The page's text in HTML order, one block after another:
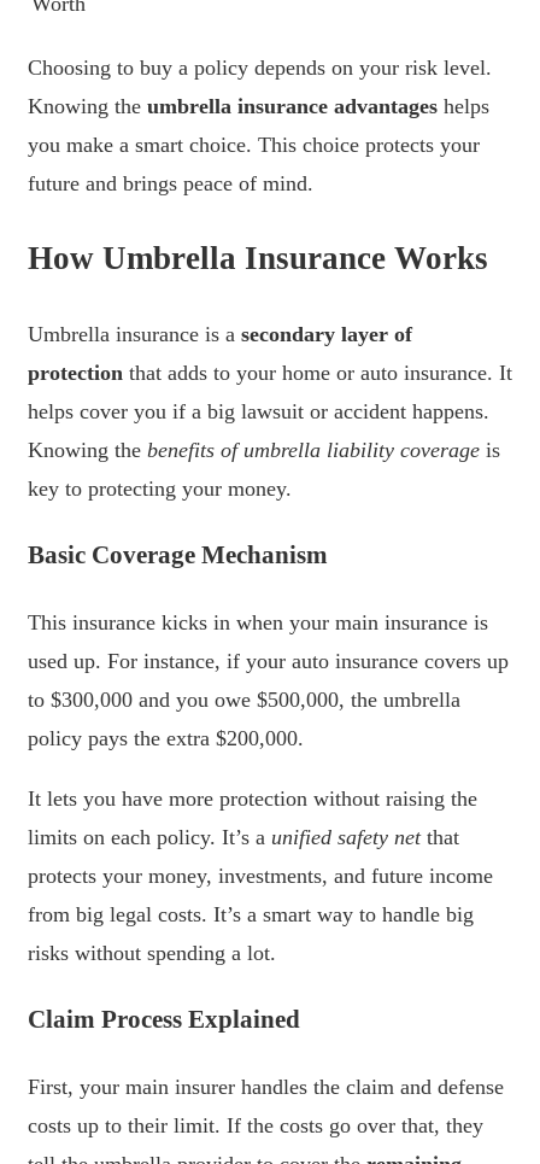
Choosing to buy a policy depends on your risk level.
Knowing the umbrella insurance advantages helps
you make a smart choice. This choice protects your
future and brings peace of mind.
How Umbrella Insurance Works
Umbrella insurance is a secondary layer of
protection that adds to your home or auto insurance. It
helps cover you if a big lawsuit or accident happens.
Knowing the benefits of umbrella liability coverage is
key to protecting your money.
Basic Coverage Mechanism
This insurance kicks in when your main insurance is
used up. For instance, if your auto insurance covers up
to $300,000 and you owe $500,000, the umbrella
policy pays the extra $200,000.
It lets you have more protection without raising the
limits on each policy. It’s a unified safety netthat
protects your money, investments, and future income
from big legal costs. It’s a smart way to handle big
risks without spending a lot.
Claim Process Explained
First, your main insurer handles the claim and defense
costs up to their limit. If the costs go over that, they